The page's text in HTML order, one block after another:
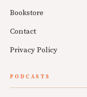
Bookstore
Contact
Privacy Policy
PODCASTS